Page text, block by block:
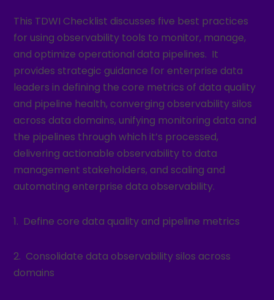
This TDWI Checklist discusses five best practices
for using observability tools to monitor, manage,
and optimize operational data pipelines. It
provides strategic guidance for enterprise data
leaders in defining the core metrics of data quality
and pipeline health, converging observability silos
across data domains, unifying monitoring data and
the pipelines through which it’s processed,
delivering actionable observability to data
management stakeholders, and scaling and
automating enterprise data observability.
1. Define core data quality and pipeline metrics
2. Consolidate data observability silos across
domains